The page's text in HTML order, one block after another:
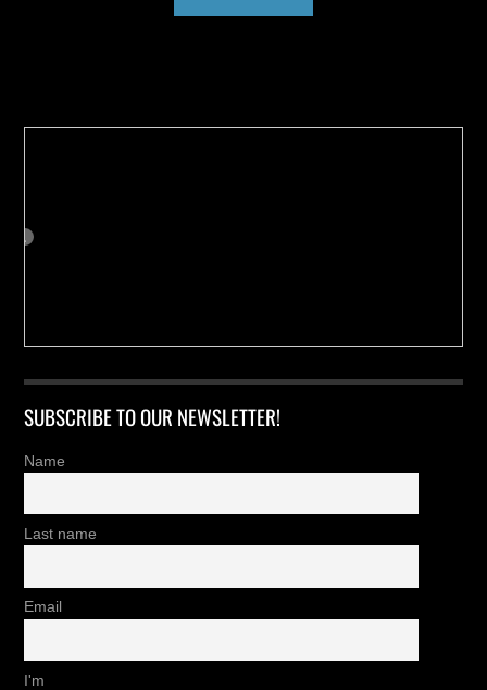
SUBSCRIBE TO OUR NEWSLETTER!
Name
Last name
Email
I'm